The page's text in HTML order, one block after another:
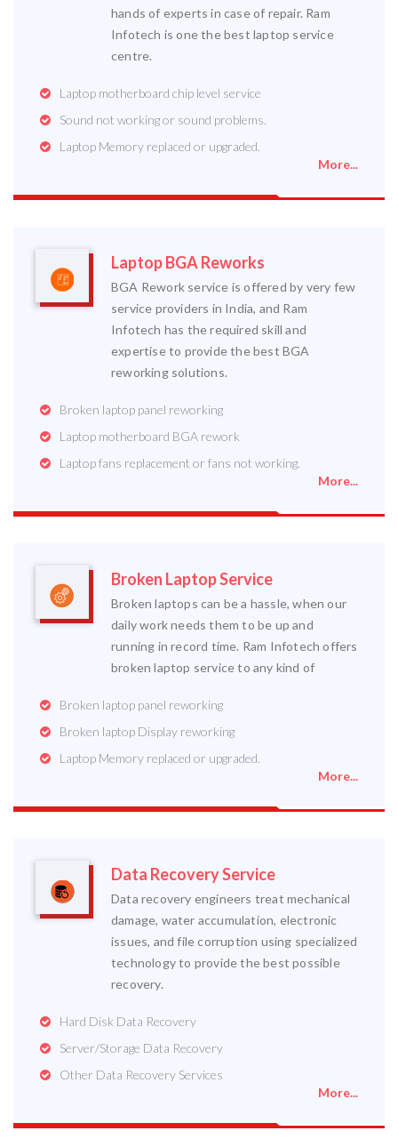
hands of experts in case of repair. Ram
Infotech is one the best laptop service
centre.
Laptop motherboard chip level service
Sound not working or sound problems.
Laptop Memory replaced or upgraded.
More...
Laptop BGA Reworks
BGA Rework service is offered by very few
service providers in India, and Ram
Infotech has the required skill and
expertise to provide the best BGA
reworking solutions.
Broken laptop panel reworking
Laptop motherboard BGA rework
Laptop fans replacement or fans not working.
More...
Broken Laptop Service
Broken laptops can be a hassle, when our
daily work needs them to be up and
running in record time. Ram Infotech offers
broken laptop service to any kind of
Broken laptop panel reworking
Broken laptop Display reworking
Laptop Memory replaced or upgraded.
More...
Data Recovery Service
Data recovery engineers treat mechanical
damage, water accumulation, electronic
issues, and file corruption using specialized
technology to provide the best possible
recovery.
Hard Disk Data Recovery
Server/Storage Data Recovery
Other Data Recovery Services
More...